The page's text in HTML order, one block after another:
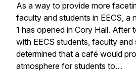
As a way to provide more
faculty and students in EECS, a
1 has opened in Cory Hall. After
with EECS students, faculty and
determined that a café would
atmosphere for students to…